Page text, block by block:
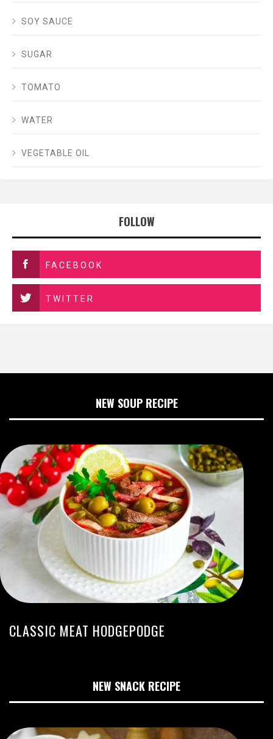
SOY SAUCE
SUGAR
TOMATO
WATER
VEGETABLE OIL
FOLLOW
FACEBOOK
TWITTER
NEW SOUP RECIPE
CLASSIC MEAT HODGEPODGE
NEW SNACK RECIPE